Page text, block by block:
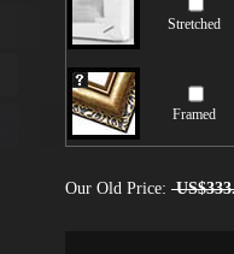
Stretched
Framed
Our Old Price: